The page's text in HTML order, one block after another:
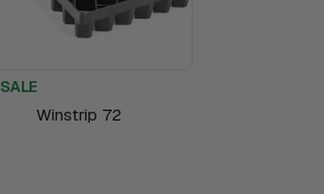
SALE
Winstrip 72